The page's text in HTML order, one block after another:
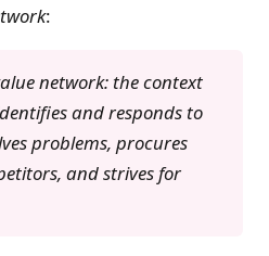
:
network: the context
and responds to
problems, procures
and strives for